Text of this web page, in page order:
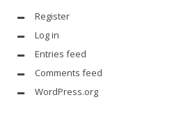
Register
Log in
Entries feed
Comments feed
WordPress.org